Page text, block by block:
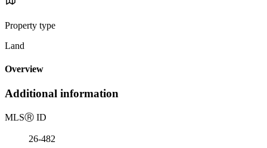
Property type
Land
Overview
Additional information
MLSⓇ ID
26-482